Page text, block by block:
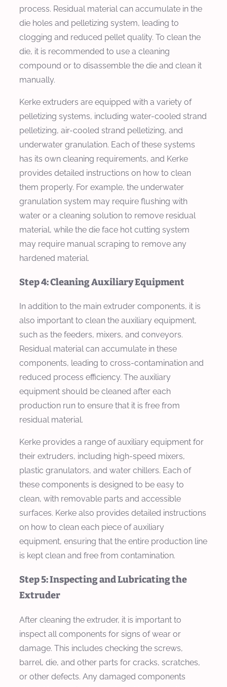
process. Residual material can accumulate in the
die holes and pelletizing system, leading to
clogging and reduced pellet quality. To clean the
die, it is recommended to use a cleaning
compound or to disassemble the die and clean it
manually.
Kerke extruders are equipped with a variety of
pelletizing systems, including water-cooled strand
pelletizing, air-cooled strand pelletizing, and
underwater granulation. Each of these systems
has its own cleaning requirements, and Kerke
provides detailed instructions on how to clean
them properly. For example, the underwater
granulation system may require flushing with
water or a cleaning solution to remove residual
material, while the die face hot cutting system
may require manual scraping to remove any
hardened material.
Step 4: Cleaning Auxiliary Equipment
In addition to the main extruder components, it is
also important to clean the auxiliary equipment,
such as the feeders, mixers, and conveyors.
Residual material can accumulate in these
components, leading to cross-contamination and
reduced process efficiency. The auxiliary
equipment should be cleaned after each
production run to ensure that it is free from
residual material.
Kerke provides a range of auxiliary equipment for
their extruders, including high-speed mixers,
plastic granulators, and water chillers. Each of
these components is designed to be easy to
clean, with removable parts and accessible
surfaces. Kerke also provides detailed instructions
on how to clean each piece of auxiliary
equipment, ensuring that the entire production line
is kept clean and free from contamination.
Step 5: Inspecting and Lubricating the
Extruder
After cleaning the extruder, it is important to
inspect all components for signs of wear or
damage. This includes checking the screws,
barrel, die, and other parts for cracks, scratches,
or other defects. Any damaged components